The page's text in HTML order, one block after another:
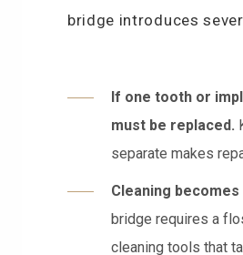
bridge introduces
If one tooth or
must be replaced.
separate makes
Cleaning
bridge requires a
cleaning tools that